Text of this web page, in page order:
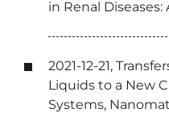
in Renal Diseases:
2021-12-21,
Liquids to a New
Systems,